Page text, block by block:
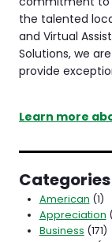
the talented
and Virtual
Solutions, we
provide
Learn more
Categories
American (1)
Appreciation
Business (171)